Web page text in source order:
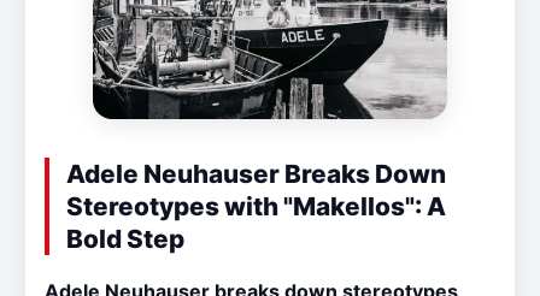
Adele Neuhauser Breaks Down
Stereotypes with "Makellos": A
Bold Step
Adele Neuhauser breaks down stereotypes